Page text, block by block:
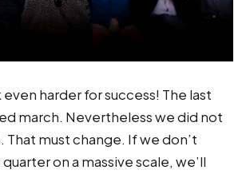
even harder for success! The last
march. Nevertheless we did not
That must change. If we don’t
on a massive scale, we’ll